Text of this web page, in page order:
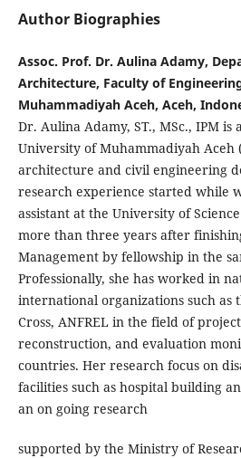
Author Biographies
Assoc. Prof. Dr. Aulina Adamy,
Architecture, Faculty of
Muhammadiyah Aceh, Aceh,
Dr. Aulina Adamy, ST., MSc., IPM
University of Muhammadiyah Aceh
architecture and civil engineering
research experience started while
assistant at the University of
more than three years after
Management by fellowship in the
Professionally, she has worked in
international organizations such as
Cross, ANFREL in the field of
reconstruction, and evaluation
countries. Her research focus on
facilities such as hospital building
an on going research
supported by the Ministry of